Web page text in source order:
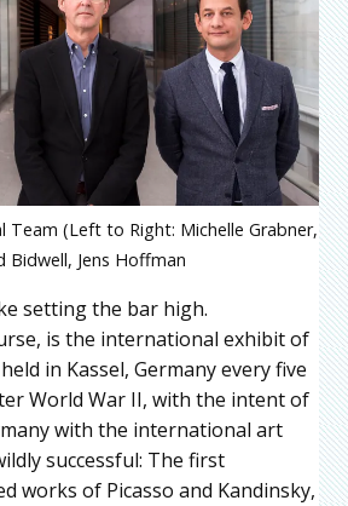
Team (Left to Right: Michelle Grabner,
Bidwell, Jens Hoffman
setting the bar high.
is the international exhibit of
in Kassel, Germany every five
World War II, with the intent of
with the international art
successful: The first
works of Picasso and Kandinsky,